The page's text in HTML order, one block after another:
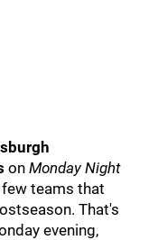
on Monday Night
teams that
That's
evening,